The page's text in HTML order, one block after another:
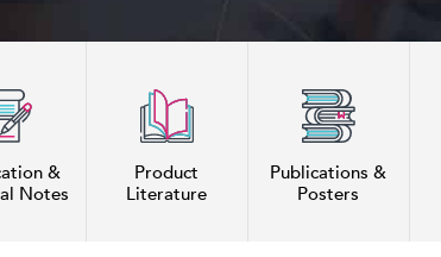
&
Notes
Product
Literature
Publications &
Posters